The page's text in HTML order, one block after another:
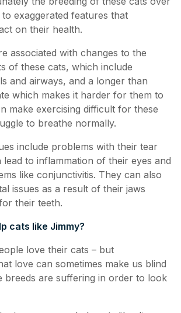
to exaggerated features that
on their health.
associated with changes to the
of these cats, which include
and airways, and a longer than
which makes it harder for them to
make exercising difficult for these
to breathe normally.
include problems with their tear
to inflammation of their eyes and
like conjunctivitis. They can also
issues as a result of their jaws
their teeth.
cats like Jimmy?
love their cats – but
love can sometimes make us blind
breeds are suffering in order to look